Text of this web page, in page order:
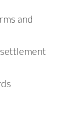
and